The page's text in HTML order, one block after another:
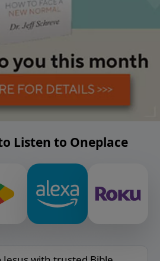
Listen to Oneplace